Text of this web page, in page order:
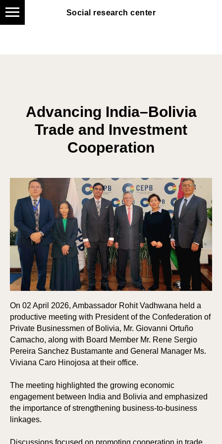
Social research center
Social research center
Advancing India–Bolivia
Trade and Investment
Cooperation
On 02 April 2026, Ambassador Rohit Vadhwana held a
productive meeting with President of the Confederation of
Private Businessmen of Bolivia, Mr. Giovanni Ortuño
Camacho, along with Board Member Mr. Rene Sergio
Pereira Sanchez Bustamante and General Manager Ms.
Viviana Caro Hinojosa at their office.
The meeting highlighted the growing economic
engagement between India and Bolivia and emphasized
the importance of strengthening business-to-business
linkages.